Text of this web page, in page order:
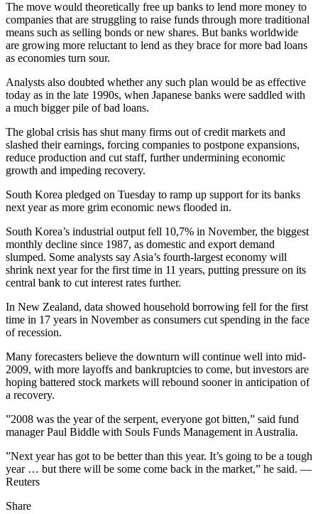
The move would theoretically free up banks to lend more money to
companies that are struggling to raise funds through more traditional
means such as selling bonds or new shares. But banks worldwide
are growing more reluctant to lend as they brace for more bad loans
as economies turn sour.
Analysts also doubted whether any such plan would be as effective
today as in the late 1990s, when Japanese banks were saddled with
a much bigger pile of bad loans.
The global crisis has shut many firms out of credit markets and
slashed their earnings, forcing companies to postpone expansions,
reduce production and cut staff, further undermining economic
growth and impeding recovery.
South Korea pledged on Tuesday to ramp up support for its banks
next year as more grim economic news flooded in.
South Korea’s industrial output fell 10,7% in November, the biggest
monthly decline since 1987, as domestic and export demand
slumped. Some analysts say Asia’s fourth-largest economy will
shrink next year for the first time in 11 years, putting pressure on its
central bank to cut interest rates further.
In New Zealand, data showed household borrowing fell for the first
time in 17 years in November as consumers cut spending in the face
of recession.
Many forecasters believe the downturn will continue well into mid-
2009, with more layoffs and bankruptcies to come, but investors are
hoping battered stock markets will rebound sooner in anticipation of
a recovery.
”2008 was the year of the serpent, everyone got bitten,” said fund
manager Paul Biddle with Souls Funds Management in Australia.
”Next year has got to be better than this year. It’s going to be a tough
year … but there will be some come back in the market,” he said. —
Reuters
Share